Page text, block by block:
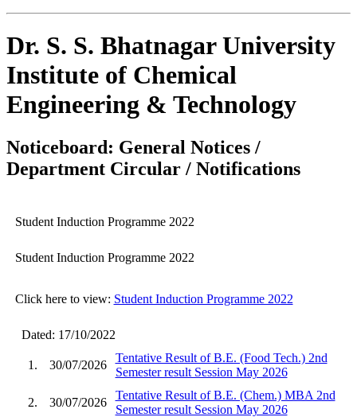
Dr. S. S. Bhatnagar University
Institute of Chemical
Engineering & Technology
Noticeboard: General Notices /
Department Circular / Notifications
Student Induction Programme 2022
Student Induction Programme 2022
Click here to view: Student Induction Programme 2022
Dated: 17/10/2022
1. 30/07/2026
Tentative Result of B.E. (Food Tech.) 2nd
Semester result Session May 2026
2. 30/07/2026
Tentative Result of B.E. (Chem.) MBA 2nd
Semester result Session May 2026